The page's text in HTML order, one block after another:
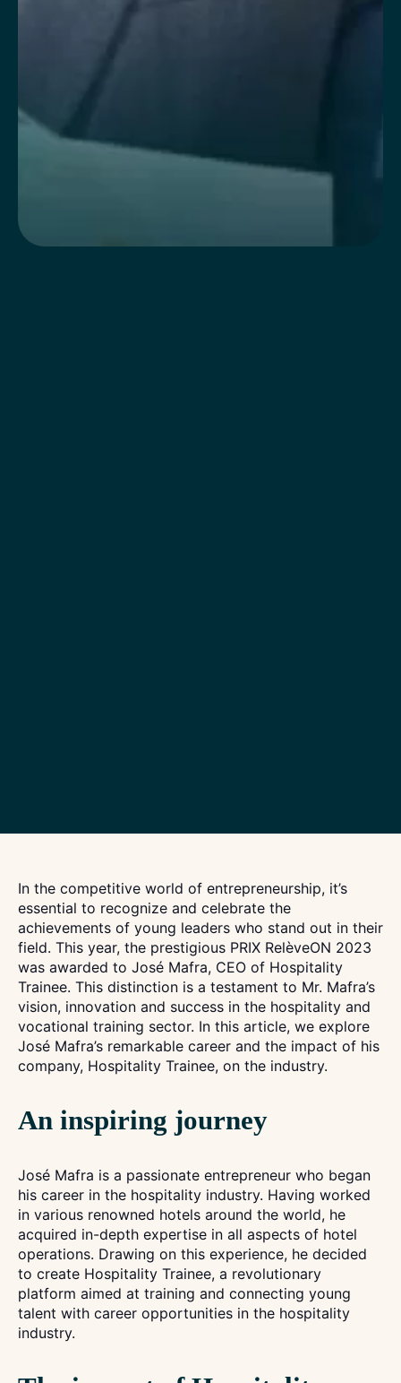
In the competitive world of entrepreneurship, it’s
essential to recognize and celebrate the
achievements of young leaders who stand out in their
field. This year, the prestigious PRIX RelèveON 2023
was awarded to José Mafra, CEO of Hospitality
Trainee. This distinction is a testament to Mr. Mafra’s
vision, innovation and success in the hospitality and
vocational training sector. In this article, we explore
José Mafra’s remarkable career and the impact of his
company, Hospitality Trainee, on the industry.
An inspiring journey
José Mafra is a passionate entrepreneur who began
his career in the hospitality industry. Having worked
in various renowned hotels around the world, he
acquired in-depth expertise in all aspects of hotel
operations. Drawing on this experience, he decided
to create Hospitality Trainee, a revolutionary
platform aimed at training and connecting young
talent with career opportunities in the hospitality
industry.